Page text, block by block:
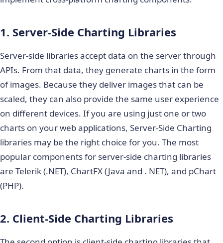
1. Server-Side Charting Libraries
Server-side libraries accept data on the server through
APIs. From that data, they generate charts in the form
of images. Because they deliver images that can be
scaled, they can also provide the same user experience
on different devices. If you are using just one or two
charts on your web applications, Server-Side Charting
libraries may be the right choice for you. The most
popular components for server-side charting libraries
are Telerik (.NET), ChartFX (Java and . NET), and pChart
(PHP).
2. Client-Side Charting Libraries